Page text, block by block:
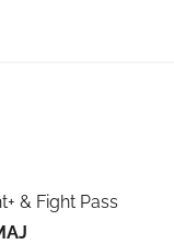
& Fight Pass